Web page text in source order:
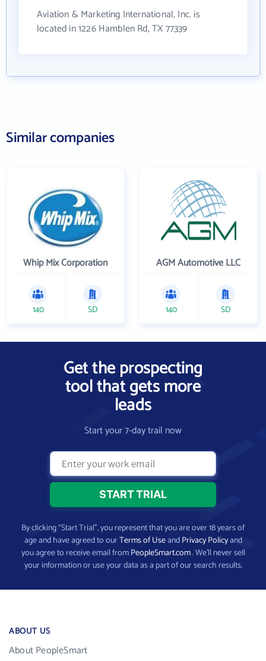
Aviation & Marketing International, Inc. is
located in 1226 Hamblen Rd, TX 77339
Similar companies
Whip Mix Corporation
140 SD
AGM Automotive LLC
140 SD
Get the prospecting
tool that gets more
leads
Start your 7-day trail now
By clicking “Start Trial”, you represent that you are over 18 years of
age and have agreed to ourTerms of UseandPrivacy Policyand
you agree to receive email fromPeopleSmart.com. We’ll never sell
your information or use your data as a part of our search results.
ABOUT US
About PeopleSmart